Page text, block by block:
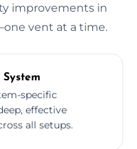
improvements in
vent at a time.
specific
effective
all setups.